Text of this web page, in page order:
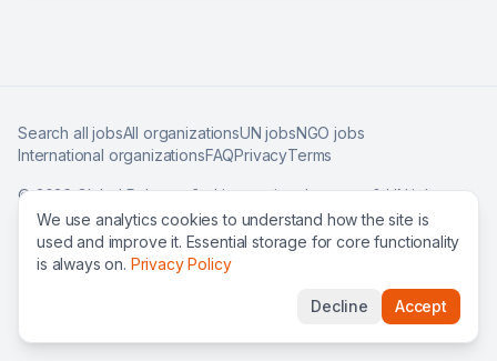
Search all jobsAll organizationsUN jobsNGO jobs
International organizationsFAQPrivacyTerms
©2026Global Roles — find international careers & UN jobs
worldwide.
We use analytics cookies to understand how the site is
used and improve it. Essential storage for core functionality
is always on. Privacy Policy
Decline Accept